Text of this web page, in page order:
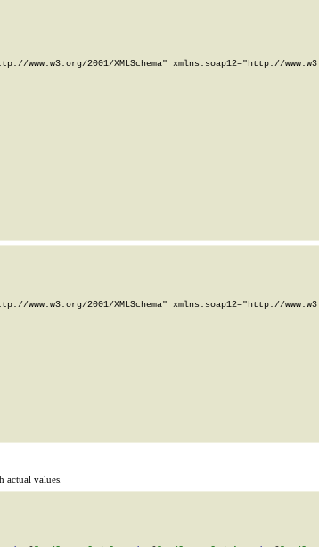
www.w3.org/2001/XMLSchema" xmlns:soap12="http://
www.w3.org/2001/XMLSchema" xmlns:soap12="http://
actual values.